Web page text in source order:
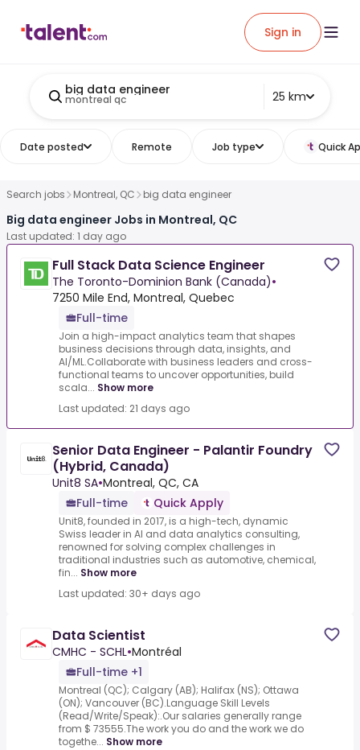
Sign in
big data engineer
montreal qc 25 km
Date posted Remote Job type Quick
Search jobs Montreal, QC big data engineer
Big data engineer Jobs in Montreal, QC
Last updated: 1 day ago
Full Stack Data Science Engineer
The Toronto-Dominion Bank (Canada)•
7250 Mile End, Montreal, Quebec
Full-time
Join a high-impact analytics team that shapes
business decisions through data, insights, and
AI/ML.Collaborate with business leaders and cross-
functional teams to uncover opportunities, build
scala... Show more
Last updated: 21 days ago
Senior Data Engineer - Palantir Foundry
(Hybrid, Canada)
Unit8 SA•Montreal, QC, CA
Full-time
Quick Apply
Unit8, founded in 2017, is a high-tech, dynamic
Swiss leader in AI and data analytics consulting,
renowned for solving complex challenges in
traditional industries such as automotive, chemical,
fin... Show more
Last updated: 30+ days ago
Data Scientist
CMHC - SCHL•Montréal
Full-time +1
Montreal (QC); Calgary (AB); Halifax (NS); Ottawa
(ON); Vancouver (BC).Language Skill Levels
(Read/Write/Speak):.Our salaries generally range
from $ 73555.The work you do and the work we do
togethe... Show more